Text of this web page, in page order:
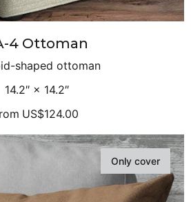
4 Ottoman
shaped ottoman
14.2″ × 14.2″
US$124.00
Only cover